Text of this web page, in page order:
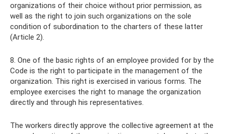
organizations of their choice without prior permission, as
well as the right to join such organizations on the sole
condition of subordination to the charters of these latter
(Article 2).
8. One of the basic rights of an employee provided for by the
Code is the right to participate in the management of the
organization. This right is exercised in various forms. The
employee exercises the right to manage the organization
directly and through his representatives.
The workers directly approve the collective agreement at the